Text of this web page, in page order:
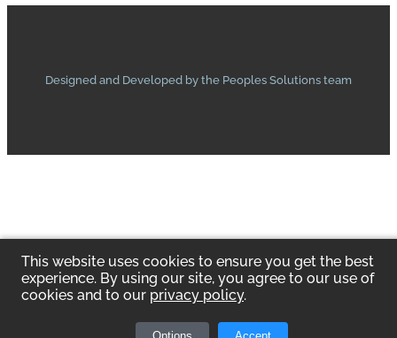
Designed and Developed by the Peoples Solutions team
This website uses cookies to ensure you get the best
experience. By using our site, you agree to our use of
cookies and to our privacy policy.